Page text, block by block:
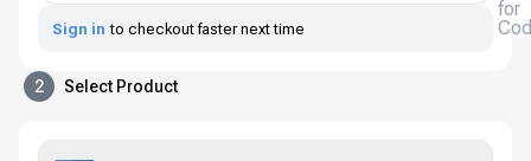
for
Sign in to checkout faster next time
2 Select Product